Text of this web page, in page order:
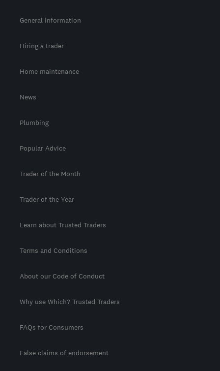
General information
Hiring a trader
Home maintenance
News
Plumbing
Popular Advice
Trader of the Month
Trader of the Year
Learn about Trusted Traders
Terms and Conditions
About our Code of Conduct
Why use Which? Trusted Traders
FAQs for Consumers
False claims of endorsement